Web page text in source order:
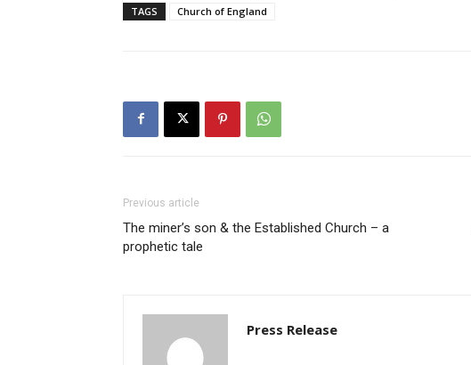
TAGS
Church of England
Previous article
The miner’s son & the Established Church – a
prophetic tale
Press Release